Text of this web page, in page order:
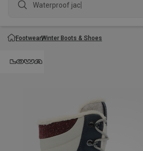
Waterproof jacket
FootwearWinter Boots & Shoes